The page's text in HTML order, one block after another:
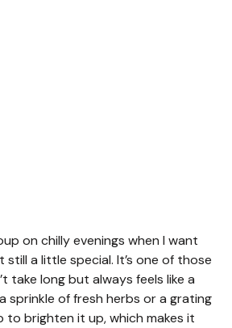
on chilly evenings when I want
a little special. It’s one of those
take long but always feels like a
sprinkle of fresh herbs or a grating
to brighten it up, which makes it